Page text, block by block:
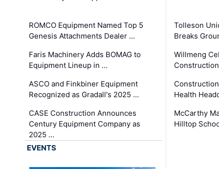
ROMCO Equipment Named Top 5
Genesis Attachments Dealer …
Faris Machinery Adds BOMAG to
Equipment Lineup in …
ASCO and Finkbiner Equipment
Recognized as Gradall's 2025 …
CASE Construction Announces
Century Equipment Company as
2025 …
Tolleson
Breaks
Willmeng
Health
McCarthy
Hilltop
EVENTS